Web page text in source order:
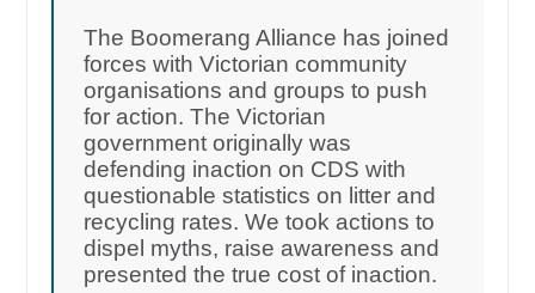
The Boomerang Alliance has joined
forces with Victorian community
organisations and groups to push
for action. The Victorian
government originally was
defending inaction on CDS with
questionable statistics on litter and
recycling rates. We took actions to
dispel myths, raise awareness and
presented the true cost of inaction.